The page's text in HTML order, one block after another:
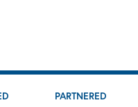
PARTNERED